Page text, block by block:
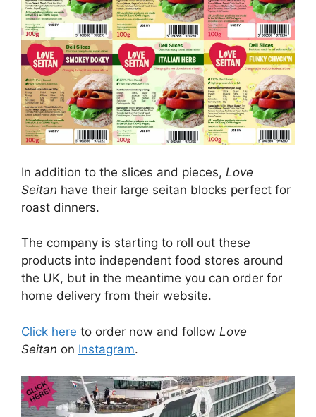
In addition to the slices and pieces, Love
Seitan have their large seitan blocks perfect for
roast dinners.
The company is starting to roll out these
products into independent food stores around
the UK, but in the meantime you can order for
home delivery from their website.
Click here to order now and follow Love
Seitan on Instagram.